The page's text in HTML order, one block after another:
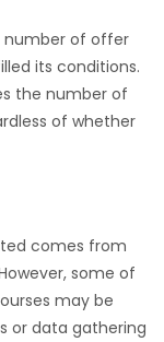
number of offer
its conditions.
the number of
of whether
comes from
some of
may be
or data gathering